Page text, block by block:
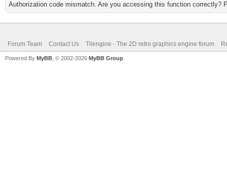
Authorization code mismatch. Are you accessing this function correctly?
Forum Team Contact Us Tilengine - The 2D retro graphics engine forum
Powered By MyBB , © 2002-2026 MyBB Group